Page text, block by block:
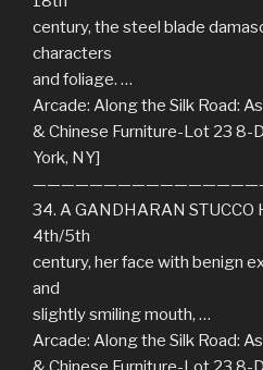
century, the steel blade
characters
and foliage. …
Arcade: Along the Silk Road:
& Chinese Furniture-Lot 23 8-
York, NY]
34. A GANDHARAN STUCCO
4th/5th
century, her face with benign
and
slightly smiling mouth, …
Arcade: Along the Silk Road: